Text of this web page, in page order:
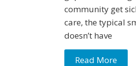
community get
care, the typical
doesn’t have
Read More